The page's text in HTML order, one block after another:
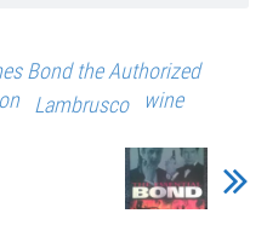
Bond the Authorized
Lambrusco wine